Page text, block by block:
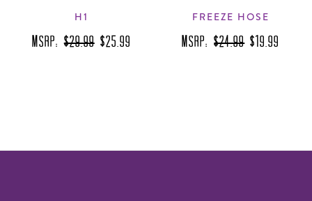
H1
MSRP:$29.99 $25.99
FREEZE HOSE
MSRP:$24.99 $19.99